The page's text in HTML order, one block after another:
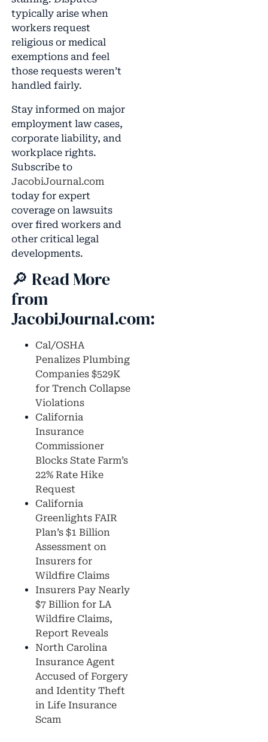
typically arise when
workers request
religious or medical
exemptions and feel
those requests weren’t
handled fairly.
Stay informed on major
employment law cases,
corporate liability, and
workplace rights.
Subscribe to
JacobiJournal.com
today for expert
coverage on lawsuits
over fired workers and
other critical legal
developments.
🔎 Read More
from
JacobiJournal.com:
Cal/OSHA
Penalizes Plumbing
Companies $529K
for Trench Collapse
Violations
California
Insurance
Commissioner
Blocks State Farm’s
22% Rate Hike
Request
California
Greenlights FAIR
Plan’s $1 Billion
Assessment on
Insurers for
Wildfire Claims
Insurers Pay Nearly
$7 Billion for LA
Wildfire Claims,
Report Reveals
North Carolina
Insurance Agent
Accused of Forgery
and Identity Theft
in Life Insurance
Scam